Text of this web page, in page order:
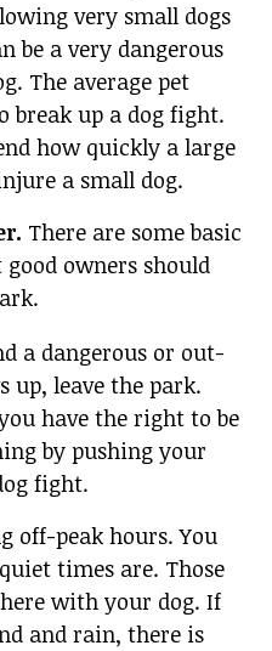
very small dogs
be a very dangerous
The average pet
break up a dog fight.
how quickly a large
a small dog.
There are some basic
owners should
a dangerous or out-
up, leave the park.
have the right to be
by pushing your
fight.
off-peak hours. You
times are. Those
with your dog. If
and rain, there is